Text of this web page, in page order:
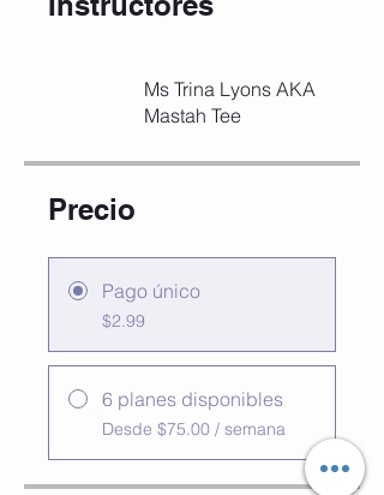
Ms Trina Lyons AKA
Mastah Tee
Precio
Pago único
$2.99
6 planes disponibles
Desde $75.00 / semana